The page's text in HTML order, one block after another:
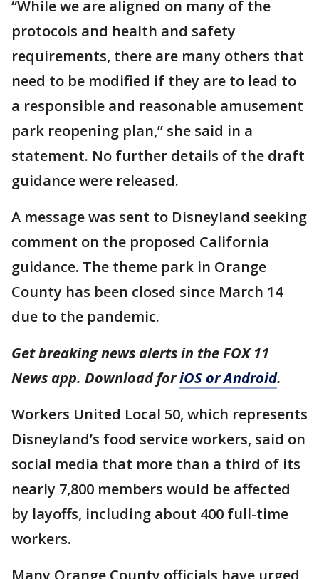
“While we are aligned on many of the
protocols and health and safety
requirements, there are many others that
need to be modified if they are to lead to
a responsible and reasonable amusement
park reopening plan,” she said in a
statement. No further details of the draft
guidance were released.
A message was sent to Disneyland seeking
comment on the proposed California
guidance. The theme park in Orange
County has been closed since March 14
due to the pandemic.
Get breaking news alerts in the FOX 11
News app. Download foriOS or Android.
Workers United Local 50, which represents
Disneyland’s food service workers, said on
social media that more than a third of its
nearly 7,800 members would be affected
by layoffs, including about 400 full-time
workers.